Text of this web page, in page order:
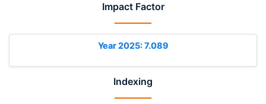
Impact Factor
Year 2025: 7.089
Indexing